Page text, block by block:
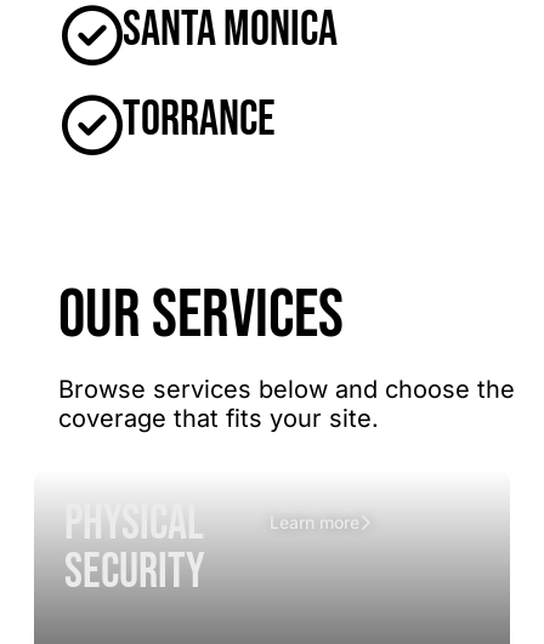
Santa Monica
Torrance
OUR SERVICES
Browse services below and choose the
coverage that fits your site.
Physical
Security
Learn more